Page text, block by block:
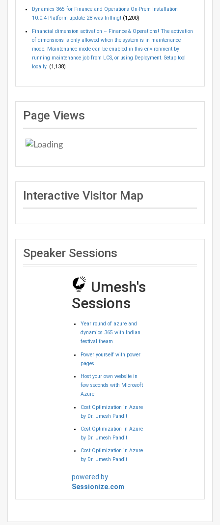
Dynamics 365 for Finance and Operations On-Prem Installation
10.0.4 Platform update 28 was trilling! (1,200)
Financial dimension activation – Finance & Operations! The activation
of dimensions is only allowed when the system is in maintenance
mode. Maintenance mode can be enabled in this environment by
running maintenance job from LCS, or using Deployment. Setup tool
locally. (1,138)
Page Views
Interactive Visitor Map
Speaker Sessions
Umesh's
Sessions
Year round of azure and
dynamics 365 with Indian
festival theam
Power yourself with power
pages
Host your own website in
few seconds with Microsoft
Azure
Cost Optimization in Azure
by Dr. Umesh Pandit
Cost Optimization in Azure
by Dr. Umesh Pandit
Cost Optimization in Azure
by Dr. Umesh Pandit
powered by
Sessionize.com